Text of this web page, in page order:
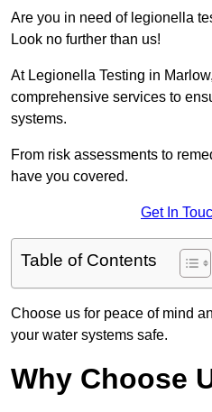
Are you in need of legionella
Look no further than us!
At Legionella Testing in
comprehensive services to
systems.
From risk assessments to
have you covered.
Get In
Table of Contents
Choose us for peace of mind
your water systems safe.
Why Choose